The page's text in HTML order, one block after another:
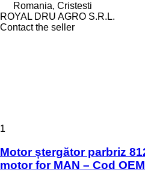
Romania, Cristesti
ROYAL DRU AGRO S.R.L.
Contact the seller
1
Motor ștergător parbriz
motor for MAN – Cod